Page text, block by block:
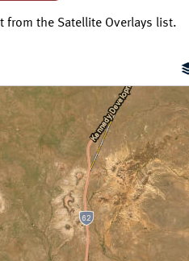
the Satellite Overlays list.
Cloud Cover
Daily Location
Fire Danger Ratings
Lightning
Pressure (isobars)
Rainfall
Sea Surface
Wind Streamlines